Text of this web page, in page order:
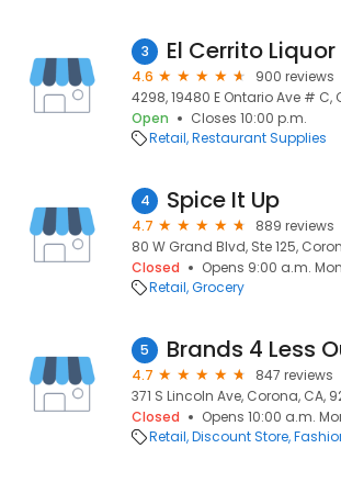
3 El Cerrito Liquor
4.6
900 reviews
4298, 19480 E Ontario Ave # C,
Open
Closes 10:00 p.m.
Retail Restaurant Supplies
4 Spice It Up
4.7
889 reviews
80 W Grand Blvd, Ste 125,
Closed
Opens 9:00 a.m.
Retail Grocery
5 Brands 4 Less
4.7
847 reviews
371 S Lincoln Ave, Corona, CA,
Closed
Opens 10:00 a.m.
Retail Discount Store